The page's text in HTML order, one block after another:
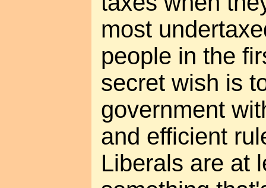
most
people in the
secret wish is
government
and efficient
Liberals are at